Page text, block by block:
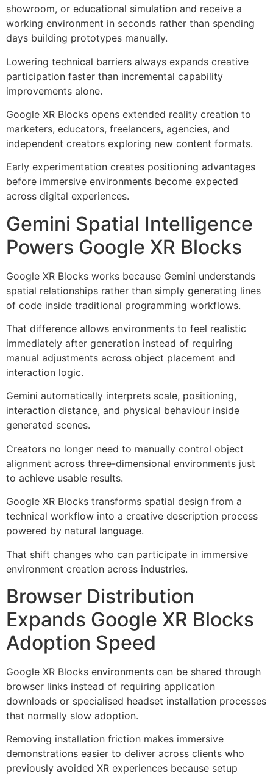
showroom, or educational simulation and receive a
working environment in seconds rather than spending
days building prototypes manually.
Lowering technical barriers always expands creative
participation faster than incremental capability
improvements alone.
Google XR Blocks opens extended reality creation to
marketers, educators, freelancers, agencies, and
independent creators exploring new content formats.
Early experimentation creates positioning advantages
before immersive environments become expected
across digital experiences.
Gemini Spatial Intelligence
Powers Google XR Blocks
Google XR Blocks works because Gemini understands
spatial relationships rather than simply generating lines
of code inside traditional programming workflows.
That difference allows environments to feel realistic
immediately after generation instead of requiring
manual adjustments across object placement and
interaction logic.
Gemini automatically interprets scale, positioning,
interaction distance, and physical behaviour inside
generated scenes.
Creators no longer need to manually control object
alignment across three-dimensional environments just
to achieve usable results.
Google XR Blocks transforms spatial design from a
technical workflow into a creative description process
powered by natural language.
That shift changes who can participate in immersive
environment creation across industries.
Browser Distribution
Expands Google XR Blocks
Adoption Speed
Google XR Blocks environments can be shared through
browser links instead of requiring application
downloads or specialised headset installation processes
that normally slow adoption.
Removing installation friction makes immersive
demonstrations easier to deliver across clients who
previously avoided XR experiences because setup